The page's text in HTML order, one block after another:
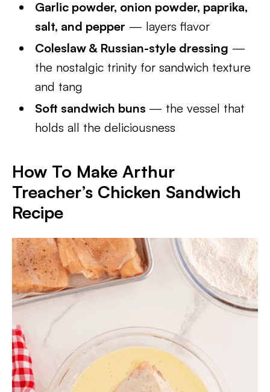
Garlic powder, onion powder, paprika,
salt, and pepper — layers flavor
Coleslaw & Russian-style dressing —
the nostalgic trinity for sandwich texture
and tang
Soft sandwich buns — the vessel that
holds all the deliciousness
How To Make Arthur
Treacher’s Chicken Sandwich
Recipe